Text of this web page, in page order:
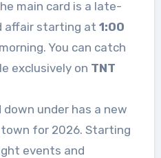
main card is a late-
affair starting at 1:00
You can catch
exclusively on TNT
down under has a new
for 2026. Starting
events and